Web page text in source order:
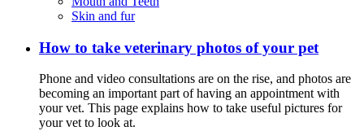
Skin and fur
How to take veterinary photos of your pet
Phone and video consultations are on the rise, and photos are
becoming an important part of having an appointment with
your vet. This page explains how to take useful pictures for
your vet to look at.